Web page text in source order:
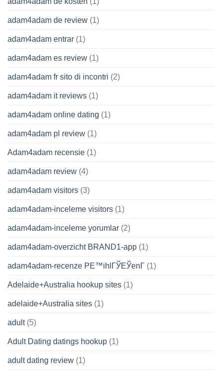
adam4adam de review (1)
adam4adam entrar (1)
adam4adam es review (1)
adam4adam fr sito di incontri (2)
adam4adam it reviews (1)
adam4adam online dating (1)
adam4adam pl review (1)
Adam4adam recensie (1)
adam4adam review (4)
adam4adam visitors (3)
adam4adam-inceleme visitors (1)
adam4adam-inceleme yorumlar (2)
adam4adam-overzicht BRAND1-app (1)
adam4adam-recenze PЕ™ihlГЎЕЎenГ­ (1)
Adelaide+Australia hookup sites (1)
adelaide+Australia sites (1)
adult(5)
Adult Dating datings hookup (1)
adult dating review (1)